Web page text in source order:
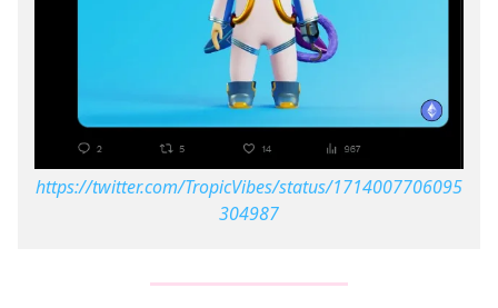
https://twitter.com/TropicVibes/status/1714007706095
304987